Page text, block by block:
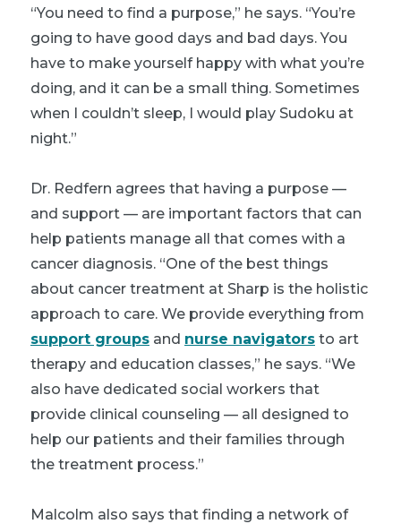
“You need to find a purpose,” he says. “You’re
going to have good days and bad days. You
have to make yourself happy with what you’re
doing, and it can be a small thing. Sometimes
when I couldn’t sleep, I would play Sudoku at
night.”
Dr. Redfern agrees that having a purpose —
and support — are important factors that can
help patients manage all that comes with a
cancer diagnosis. “One of the best things
about cancer treatment at Sharp is the holistic
approach to care. We provide everything from
support groups and nurse navigators to art
therapy and education classes,” he says. “We
also have dedicated social workers that
provide clinical counseling — all designed to
help our patients and their families through
the treatment process.”
Malcolm also says that finding a network of